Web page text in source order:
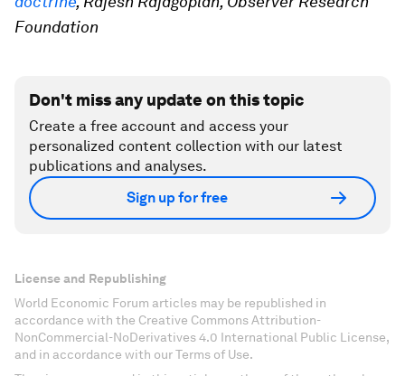
Foundation
Don't miss any update on this topic
Create a free account and access your
personalized content collection with our latest
publications and analyses.
Sign up for free
License and Republishing
World Economic Forum articles may be republished in
accordance with the Creative Commons Attribution-
NonCommercial-NoDerivatives 4.0 International Public License,
and in accordance with our Terms of Use.